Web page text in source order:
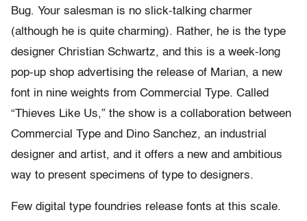
Bug. Your salesman is no slick-talking charmer
(although he is quite charming). Rather, he is the type
designer Christian Schwartz, and this is a week-long
pop-up shop advertising the release of Marian, a new
font in nine weights from Commercial Type. Called
“Thieves Like Us,” the show is a collaboration between
Commercial Type and Dino Sanchez, an industrial
designer and artist, and it offers a new and ambitious
way to present specimens of type to designers.
Few digital type foundries release fonts at this scale.